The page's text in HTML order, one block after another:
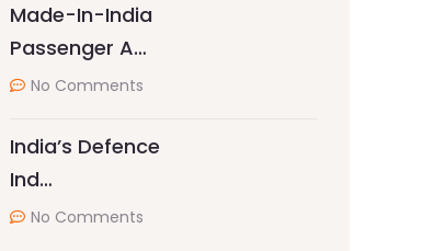
Made-In-India
Passenger A…
No Comments
India’s Defence
Ind…
No Comments